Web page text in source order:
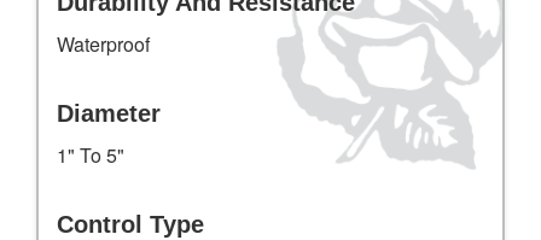
Waterproof
Diameter
1" To 5"
Control Type